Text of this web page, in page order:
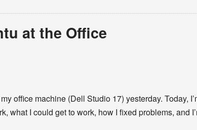
at the Office
office machine (Dell Studio 17) yesterday. Today,
what I could get to work, how I fixed problems, and